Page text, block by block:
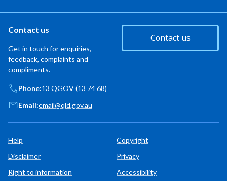
Contact us
Get in touch for enquiries,
feedback, complaints and
compliments.
Contact us
Phone:13 QGOV (13 74 68)
Email:email@qld.gov.au
Help
Copyright
Disclaimer
Privacy
Right to information
Accessibility